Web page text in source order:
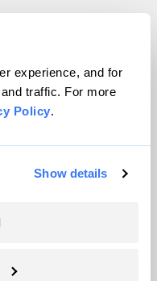
experience, and for
traffic. For more
Policy.
Show details
All rights reserved.
VIP